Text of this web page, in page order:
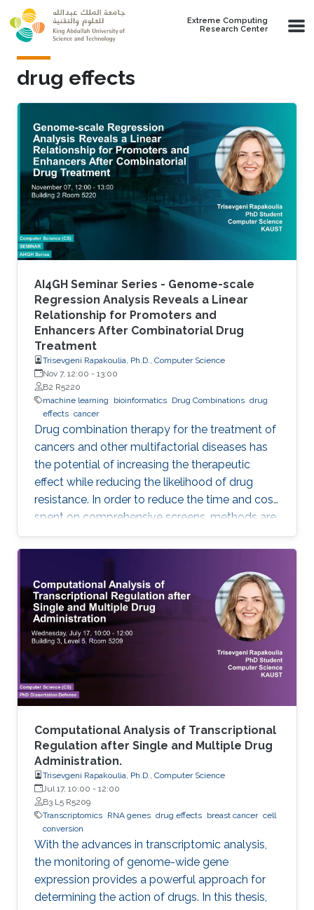
Skip to main content
Extreme Computing
Research Center
drug effects
AI4GH Seminar Series - Genome-scale
Regression Analysis Reveals a Linear
Relationship for Promoters and
Enhancers After Combinatorial Drug
Treatment
Trisevgeni Rapakoulia, Ph.D., Computer Science
Nov 7, 12:00 - 13:00
B2 R5220
machine learning
bioinformatics Drug Combinations drug
effects cancer
Drug combination therapy for the treatment of
cancers and other multifactorial diseases has
the potential of increasing the therapeutic
effect while reducing the likelihood of drug
resistance. In order to reduce the time and cost
spent on comprehensive screens, methods are
needed which can model additive effects of
possible drug combinations.
Computational Analysis of Transcriptional
Regulation after Single and Multiple Drug
Administration.
Trisevgeni Rapakoulia, Ph.D., Computer Science
Jul 17, 10:00 - 12:00
B3 L5 R5209
Transcriptomics RNA genes drug effects breast cancer cell
conversion
With the advances in transcriptomic analysis,
the monitoring of genome-wide gene
expression provides a powerful approach for
determining the action of drugs. In this thesis,